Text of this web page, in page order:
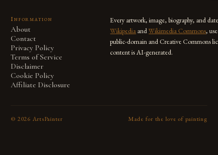
Information
About
Contact
Privacy Policy
Terms of Service
Disclaimer
Cookie Policy
Affiliate Disclosure
Every artwork, image, biography, and
Wikipedia and Wikimedia Commons,
public-domain and Creative Commons
content is AI-generated.
© 2026 ArtsPainter Made for the love of painting